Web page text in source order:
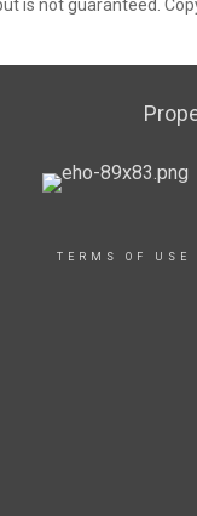
is not guaranteed.
TERMS OF USE